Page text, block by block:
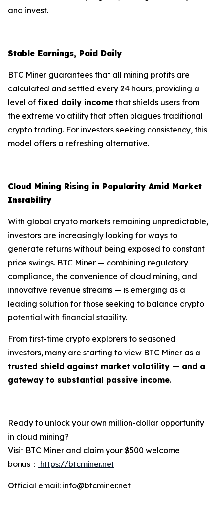
and invest.
Stable Earnings, Paid Daily
BTC Miner guarantees that all mining profits are
calculated and settled every 24 hours, providing a
level of fixed daily income that shields users from
the extreme volatility that often plagues traditional
crypto trading. For investors seeking consistency, this
model offers a refreshing alternative.
Cloud Mining Rising in Popularity Amid Market
Instability
With global crypto markets remaining unpredictable,
investors are increasingly looking for ways to
generate returns without being exposed to constant
price swings. BTC Miner — combining regulatory
compliance, the convenience of cloud mining, and
innovative revenue streams — is emerging as a
leading solution for those seeking to balance crypto
potential with financial stability.
From first-time crypto explorers to seasoned
investors, many are starting to view BTC Miner as a
trusted shield against market volatility — and a
gateway to substantial passive income.
Ready to unlock your own million-dollar opportunity
in cloud mining?
Visit BTC Miner and claim your $500 welcome
bonus： https://btcminer.net
Official email: info@btcminer.net